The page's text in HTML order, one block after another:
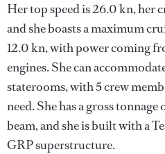
Her top speed is 26.0 kn, her
and she boasts a maximum
12.0 kn, with power coming
engines. She can
staterooms, with 5 crew
need. She has a gross
beam, and she is built with a
GRP superstructure.